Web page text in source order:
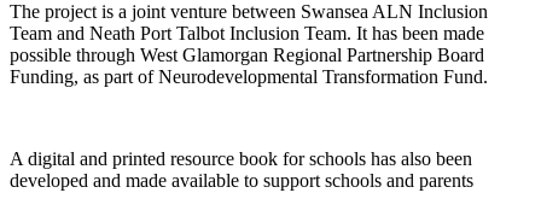
The project is a joint venture between Swansea ALN Inclusion
Team and Neath Port Talbot Inclusion Team. It has been made
possible through West Glamorgan Regional Partnership Board
Funding, as part of Neurodevelopmental Transformation Fund.
A digital and printed resource book for schools has also been
developed and made available to support schools and parents